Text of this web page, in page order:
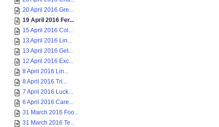
20 April 2016 Gre...
19 April 2016 Fer...
15 April 2016 Col...
13 April 2016 Lin...
13 April 2016 Get...
12 April 2016 Exc...
8 April 2016 Lin...
8 April 2016 Tri...
7 April 2016 Luck...
6 April 2016 Care...
31 March 2016 Foo...
31 March 2016 Te...